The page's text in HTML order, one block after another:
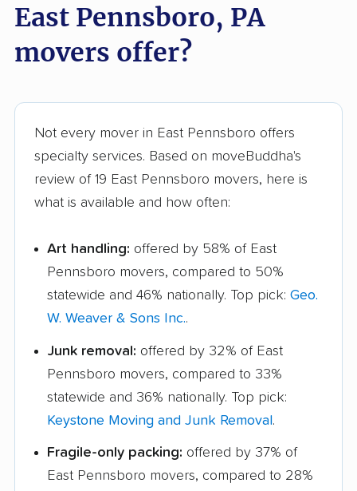
East Pennsboro, PA
movers offer?
Not every mover in East Pennsboro offers
specialty services. Based on moveBuddha's
review of 19 East Pennsboro movers, here is
what is available and how often:
Art handling: offered by 58% of East
Pennsboro movers, compared to 50%
statewide and 46% nationally. Top pick: Geo.
W. Weaver & Sons Inc..
Junk removal: offered by 32% of East
Pennsboro movers, compared to 33%
statewide and 36% nationally. Top pick:
Keystone Moving and Junk Removal.
Fragile-only packing: offered by 37% of
East Pennsboro movers, compared to 28%